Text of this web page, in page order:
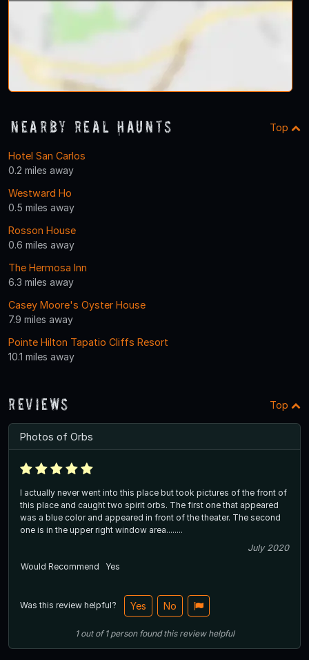
Nearby Real Haunts Top
Hotel San Carlos
0.2 miles away
Westward Ho
0.5 miles away
Rosson House
0.6 miles away
The Hermosa Inn
6.3 miles away
Casey Moore's Oyster House
7.9 miles away
Pointe Hilton Tapatio Cliffs Resort
10.1 miles away
Reviews Top
Photos of Orbs
I actually never went into this place but took pictures of the front of
this place and caught two spirit orbs. The first one that appeared
was a blue color and appeared in front of the theater. The second
one is in the upper right window area........
July 2020
Would Recommend
Yes
Was this review helpful? Yes No
1out of1 person found this review helpful